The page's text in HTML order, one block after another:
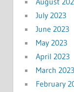
July 2023
June 2023
May 2023
April 2023
March 2023
February